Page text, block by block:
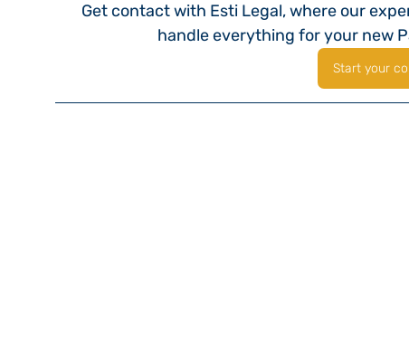
Get contact with Esti Legal, where our
handle everything for your new
Start your